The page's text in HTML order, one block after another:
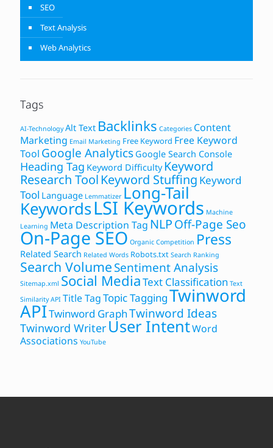
SEO
Text Analysis
Web Analytics
Tags
AI-Technology Alt Text Backlinks Categories Content
Marketing Email Marketing Free Keyword Free Keyword
Tool Google Analytics Google Search Console
Heading Tag Keyword Difficulty Keyword
Research Tool Keyword Stuffing Keyword
Tool Language Lemmatizer Long-Tail
KeywordsLSI Keywords Machine
Learning Meta Description Tag NLPOff-Page Seo
On-Page SEO Organic Competition Press
Related Search Related Words Robots.txt Search Ranking
Search VolumeSentiment Analysis
Sitemap.xml Social MediaText Classification Text
Similarity API Title TagTopic TaggingTwinword
APITwinword GraphTwinword Ideas
Twinword Writer User IntentWord
Associations YouTube